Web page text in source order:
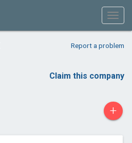
Report a problem
Claim this company
+